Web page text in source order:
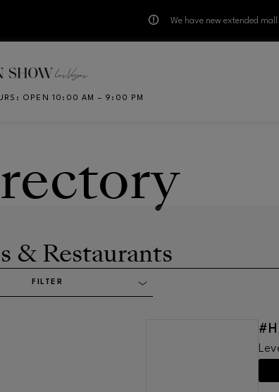
We have new extended
: OPEN 10:00 AM – 9:00 PM
& Restaurants
FILTER